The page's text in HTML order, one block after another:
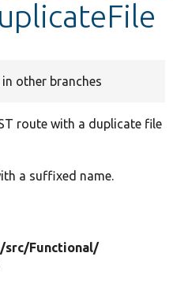
other branches
route with a duplicate file
a suffixed name.
src/Functional/